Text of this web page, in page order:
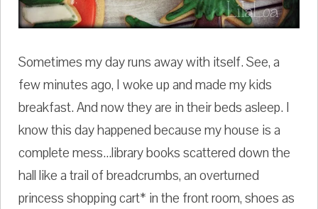
Sometimes my day runs away with itself. See, a
few minutes ago, I woke up and made my kids
breakfast. And now they are in their beds asleep. I
know this day happened because my house is a
complete mess...library books scattered down the
hall like a trail of breadcrumbs, an overturned
princess shopping cart* in the front room, shoes as